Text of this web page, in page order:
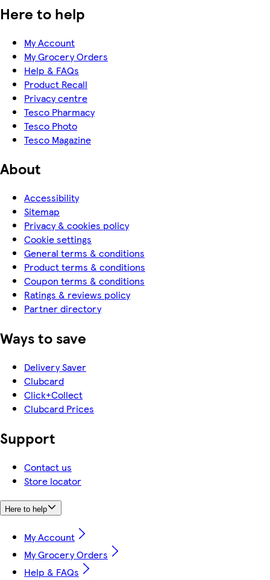
Here to help
My Account
My Grocery Orders
Help & FAQs
Product Recall
Privacy centre
Tesco Pharmacy
Tesco Photo
Tesco Magazine
About
Accessibility
Sitemap
Privacy & cookies policy
Cookie settings
General terms & conditions
Product terms & conditions
Coupon terms & conditions
Ratings & reviews policy
Partner directory
Ways to save
Delivery Saver
Clubcard
Click+Collect
Clubcard Prices
Support
Contact us
Store locator
Here to help
My Account
My Grocery Orders
Help & FAQs